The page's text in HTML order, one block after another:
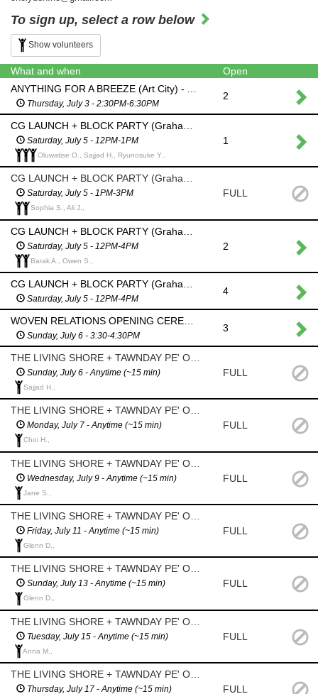
To sign up, select a row below
Show volunteers
What and when
Open
Thursday, July 3 - 2:30PM-6:30PM
2
Saturday, July 5 - 12PM-1PM
Oluwatise O., Sajjad H., Ryunosuke Y.,
1
CG LAUNCH + BLOCK PARTY (Graham Avenue - between Donald+Smith) - Assist with all ages wind streamer workshop led by OSO planning + design
Saturday, July 5 - 1PM-3PM
Sophia S., Ali J.,
FULL
Saturday, July 5 - 12PM-4PM
Barak A., Owen S.,
2
Saturday, July 5 - 12PM-4PM
4
Sunday, July 6 - 3:30-4:30PM
3
Sunday, July 6 - Anytime (~15 min)
Sajjad H.,
FULL
THE LIVING SHORE + TAWNDAY PE' OOTOTAYAN? (Graham Avenue - between Donald+Smith) - Daily Watering
Monday, July 7 - Anytime (~15 min)
Choi H.,
FULL
Wednesday, July 9 - Anytime (~15 min)
Jane S.,
FULL
Friday, July 11 - Anytime (~15 min)
Glenn D.,
FULL
THE LIVING SHORE + TAWNDAY PE' OOTOTAYAN? (Graham Avenue - between Donald+Smith) - Daily Watering
Sunday, July 13 - Anytime (~15 min)
Glenn D.,
FULL
Tuesday, July 15 - Anytime (~15 min)
Anna M.,
FULL
Thursday, July 17 - Anytime (~15 min) FULL